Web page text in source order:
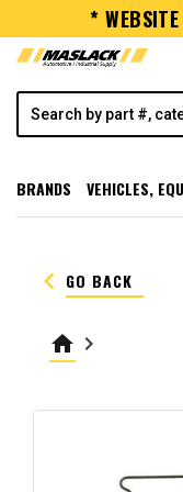
*
BRANDS VEHICLES,
keyboard_arrow_left GO BACK
home keyboard_arrow_right